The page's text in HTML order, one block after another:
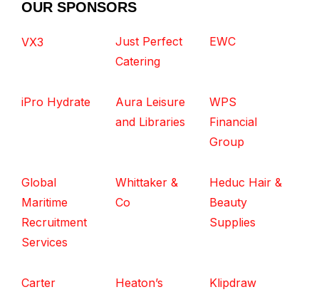
OUR SPONSORS
VX3
Just Perfect
Catering
EWC
iPro Hydrate
Aura Leisure
and Libraries
WPS
Financial
Group
Global
Maritime
Recruitment
Services
Whittaker &
Co
Heduc Hair &
Beauty
Supplies
Carter
Heaton’s
Klipdraw